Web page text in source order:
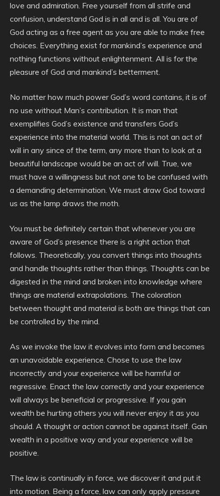
love and admiration. Free yourself from all strife and
confusion, understand God is in all and is all. You are of
God acting as a free agent as you are able to make free
choices. Everything exist for mankind’s experience and
nothing functions without enlightenment. All is for the
pleasure of God and mankind’s betterment.
No matter how much power God’s word contains, it is of
no use without Man’s contribution. It is man that
exemplifies God’s existence and transfers God’s
experience into the material world. This is not an act of
will in any since of the term, any more than to look at a
beautiful landscape would be an act of will. True, we
must have a willingness but not one to be confused with
a demanding determination. We must draw God toward
us as the lamp draws the moth.
You must be definitely certain that whenever you are
aware of God’s presence there is a right action that
follows. Theoretically, you convert things into thoughts
and handle thoughts rather than things. Thoughts can be
digested in the mind and broken into knowledge where
things are material extrapolations. The coloration
between thought and material is both are things that can
be controlled by the mind.
As we invoke the law it evolves into form and becomes
an unavoidable experience. Chose to use the law
incorrectly and your experience will be harmful or
regressive. Enact the law correctly and your experience
will always be beneficial or progressive. If you gain
wealth be hurting others you will never enjoy it as you
should. A thought or action cannot be against itself. Gain
wealth in a positive way and your experience will be
positive.
The law is continually in force, we discover it and put it
into motion. Being a force, law can only apply pressure